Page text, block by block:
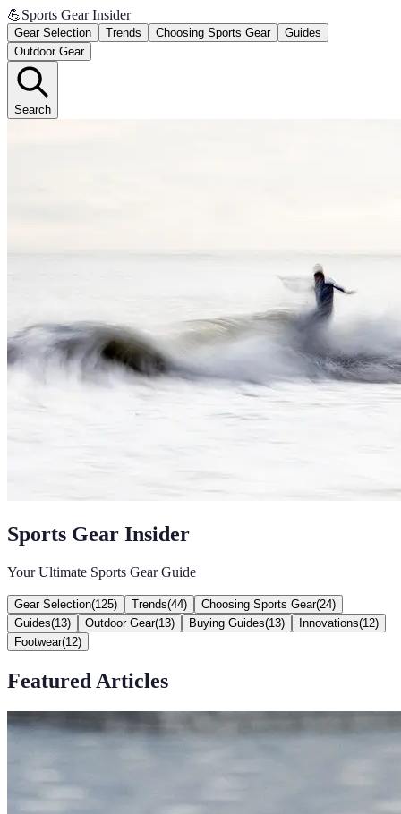
💪Sports Gear Insider
Gear Selection Trends Choosing Sports Gear
Guides
Outdoor Gear
Search
Sports Gear Insider
Your Ultimate Sports Gear Guide
Gear Selection(125) Trends(44) Choosing Sports Gear(24)
Guides(13) Outdoor Gear(13) Buying Guides(13) Innovations(12)
Footwear(12)
Featured Articles